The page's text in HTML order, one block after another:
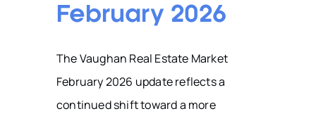
February 2026
The Vaughan Real Estate Market
February 2026 update reflects a
continued shift toward a more